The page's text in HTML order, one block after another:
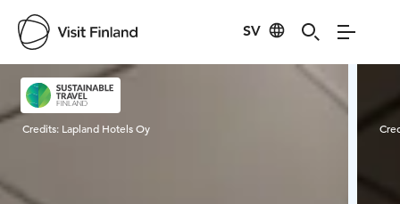
SV
Visit Finland
Credits: Lapland Hotels Oy